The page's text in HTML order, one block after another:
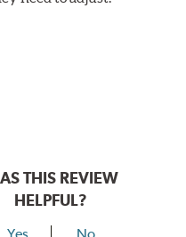
THIS REVIEW
HELPFUL?